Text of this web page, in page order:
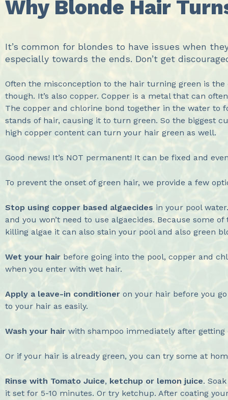
Why Blonde Hair
It’s common for blondes to have issues when
especially towards the ends. Don’t get
Often the misconception to the hair turning green is
though. It’s also copper. Copper is a metal that can
The copper and chlorine bond together in the water
stands of hair, causing it to turn green. So the biggest
high copper content can turn your hair green as well.
Good news! It’s NOT permanent! It can be fixed and
To prevent the onset of green hair, we provide a few
Stop using copper based algaecides in your pool
and you won’t need to use algaecides. Because some
killing algae it can also stain your pool and also green
Wet your hair before going into the pool, copper and
when you enter with wet hair.
Apply a leave-in conditioner on your hair before you
to your hair as easily.
Wash your hair with shampoo immediately after
Or if your hair is already green, you can try some at
Rinse with Tomato Juice, ketchup or lemon juice.
it set for 5-10 minutes. Or try ketchup. After coating